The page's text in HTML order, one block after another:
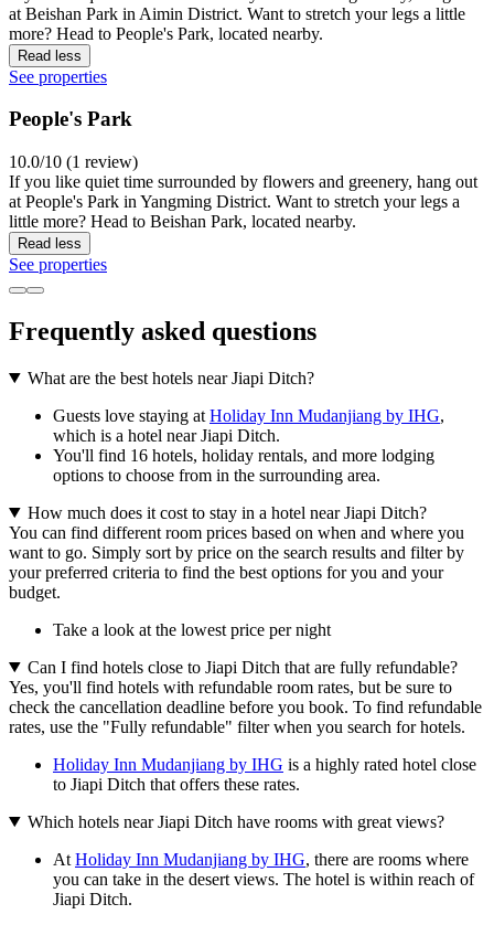
at Beishan Park in Aimin District. Want to stretch your legs a little
more? Head to People's Park, located nearby.
Read less
See properties
People's Park
10.0/10 (1 review)
If you like quiet time surrounded by flowers and greenery, hang out
at People's Park in Yangming District. Want to stretch your legs a
little more? Head to Beishan Park, located nearby.
Read less
See properties
Frequently asked questions
What are the best hotels near Jiapi Ditch?
Guests love staying at Holiday Inn Mudanjiang by IHG,
which is a hotel near Jiapi Ditch.
You'll find 16 hotels, holiday rentals, and more lodging
options to choose from in the surrounding area.
How much does it cost to stay in a hotel near Jiapi Ditch?
You can find different room prices based on when and where you
want to go. Simply sort by price on the search results and filter by
your preferred criteria to find the best options for you and your
budget.
Take a look at the lowest price per night
Can I find hotels close to Jiapi Ditch that are fully refundable?
Yes, you'll find hotels with refundable room rates, but be sure to
check the cancellation deadline before you book. To find refundable
rates, use the "Fully refundable" filter when you search for hotels.
Holiday Inn Mudanjiang by IHG is a highly rated hotel close
to Jiapi Ditch that offers these rates.
Which hotels near Jiapi Ditch have rooms with great views?
At Holiday Inn Mudanjiang by IHG, there are rooms where
you can take in the desert views. The hotel is within reach of
Jiapi Ditch.